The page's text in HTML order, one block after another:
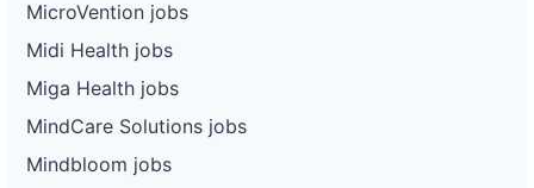
MicroVention jobs
Midi Health jobs
Miga Health jobs
MindCare Solutions jobs
Mindbloom jobs